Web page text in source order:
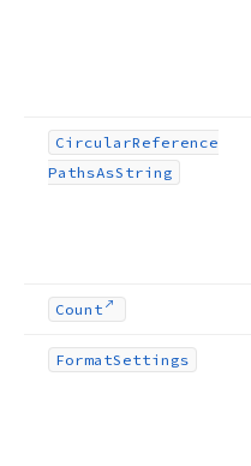
CircularReference
PathsAsString
Count
FormatSettings